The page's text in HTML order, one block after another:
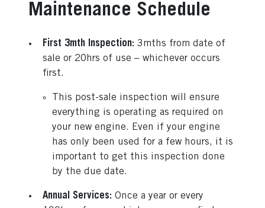
Maintenance Schedule
First 3mth Inspection: 3mths from date of
sale or 20hrs of use – whichever occurs
first.
This post-sale inspection will ensure
everything is operating as required on
your new engine. Even if your engine
has only been used for a few hours, it is
important to get this inspection done
by the due date.
Annual Services: Once a year or every